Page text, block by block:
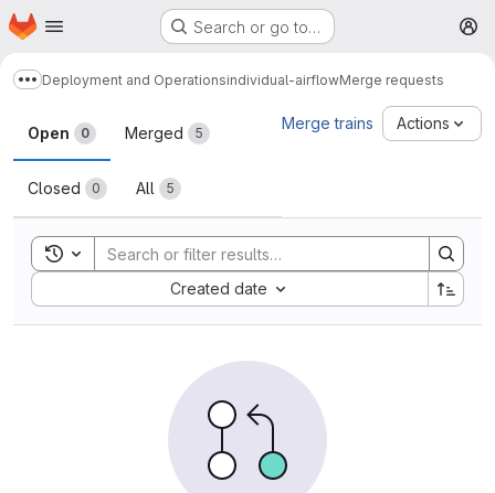
Skip to main content
Homepage Search or go to…
Show more breadcrumbs
Deployment and Operationsindividual-airflowMerge requests
Merge requests
Open 0 Merged 5
Closed 0 All 5
Merge trains Actions
Toggle search history
Created date
Sort by: